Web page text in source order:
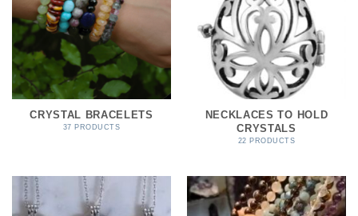
CRYSTAL BRACELETS
37 PRODUCTS
NECKLACES TO HOLD
CRYSTALS
22 PRODUCTS